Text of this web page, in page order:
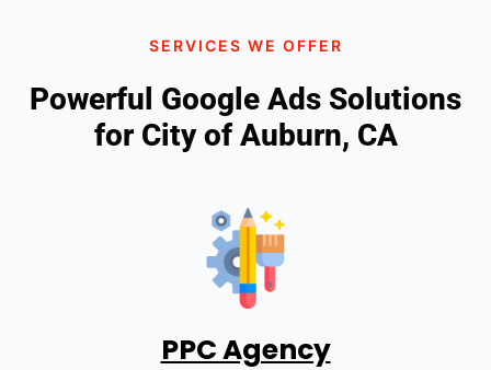
SERVICES WE OFFER
Powerful Google Ads Solutions
for City of Auburn, CA
PPC Agency